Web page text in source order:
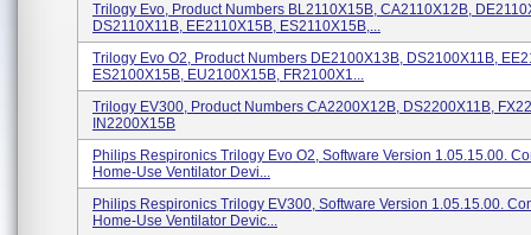
Trilogy Evo, Product Numbers BL2110X15B, CA2110X12B,
DS2110X11B, EE2110X15B, ES2110X15B,...
Trilogy Evo O2, Product Numbers DE2100X13B, DS2100X11B,
ES2100X15B, EU2100X15B, FR2100X1...
Trilogy EV300, Product Numbers CA2200X12B, DS2200X11B,
IN2200X15B
Philips Respironics Trilogy Evo O2, Software Version 1.05.15.00.
Home-Use Ventilator Devi...
Philips Respironics Trilogy EV300, Software Version 1.05.15.00.
Home-Use Ventilator Devic...